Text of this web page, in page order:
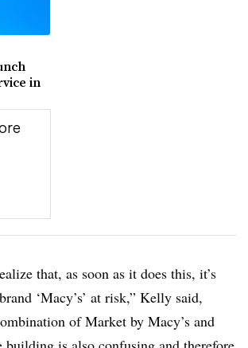
in
that, as soon as it does this, it’s
‘Macy’s’ at risk,” Kelly said,
of Market by Macy’s and